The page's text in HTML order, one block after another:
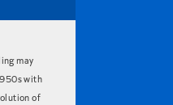
may
with
of